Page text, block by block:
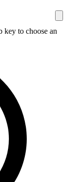
key to choose an